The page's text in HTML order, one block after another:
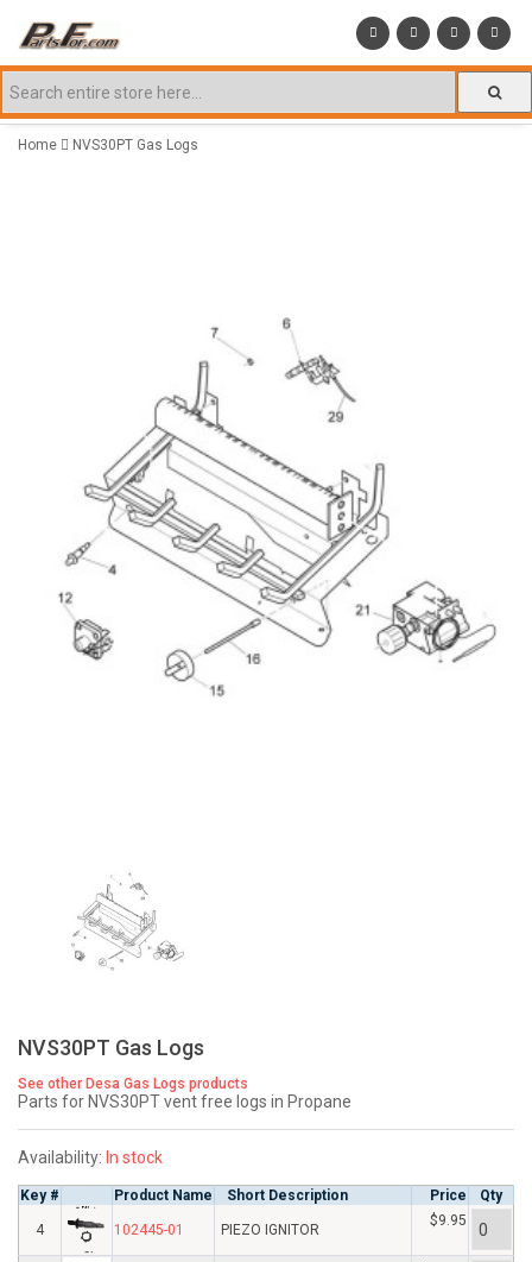
Home NVS30PT Gas Logs
NVS30PT Gas Logs
See other Desa Gas Logs products
Parts for NVS30PT vent free logs in Propane
Availability: In stock
Key # Product Name Short Description Price Qty
4 102445-01 PIEZO IGNITOR
$9.95